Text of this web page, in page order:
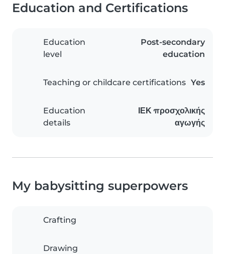
Education and Certifications
Education
level
Post-secondary
education
Teaching or childcare certifications Yes
Education
details
ΙΕΚ προσχολικής
αγωγής
My babysitting superpowers
Crafting
Drawing